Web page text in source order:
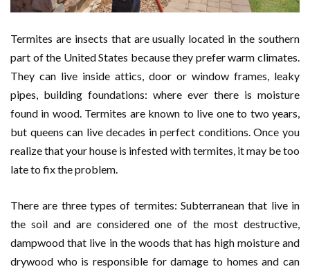
Termites are insects that are usually located in the southern
part of the United States because they prefer warm climates.
They can live inside attics, door or window frames, leaky
pipes, building foundations: where ever there is moisture
found in wood. Termites are known to live one to two years,
but queens can live decades in perfect conditions. Once you
realize that your house is infested with termites, it may be too
late to fix the problem.
There are three types of termites: Subterranean that live in
the soil and are considered one of the most destructive,
dampwood that live in the woods that has high moisture and
drywood who is responsible for damage to homes and can